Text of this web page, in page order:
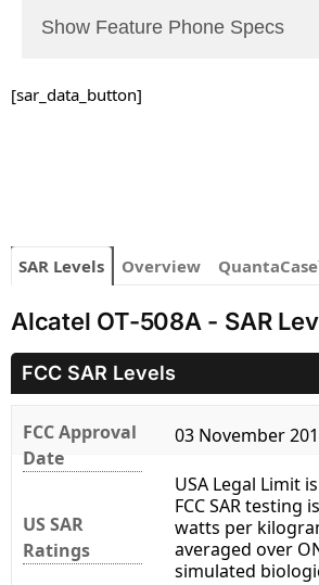
Show Feature Phone Specs
[sar_data_button]
SAR Levels Overview
Alcatel OT-508A - SAR
FCC SAR Levels
FCC Approval
Date
03 November
US SAR
Ratings
USA Legal Limit
FCC SAR testing
watts per
averaged over
simulated